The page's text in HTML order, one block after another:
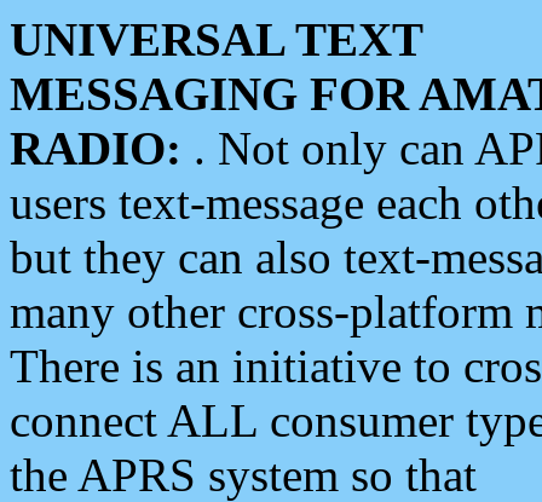
UNIVERSAL TEXT
MESSAGING FOR
RADIO: . Not only can
users text-message each
but they can also text-
many other cross-platform
There is an initiative to
connect ALL consumer
the APRS system so that